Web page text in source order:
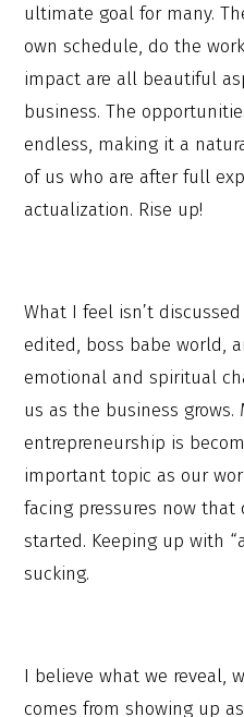
ultimate goal for many.
own schedule, do the
impact are all beautiful
business. The
endless, making it a
of us who are after full
actualization. Rise up!
What I feel isn’t
edited, boss babe world,
emotional and spiritual
us as the business
entrepreneurship is
important topic as our
facing pressures now that
started. Keeping up with
sucking.
I believe what we reveal,
comes from showing up